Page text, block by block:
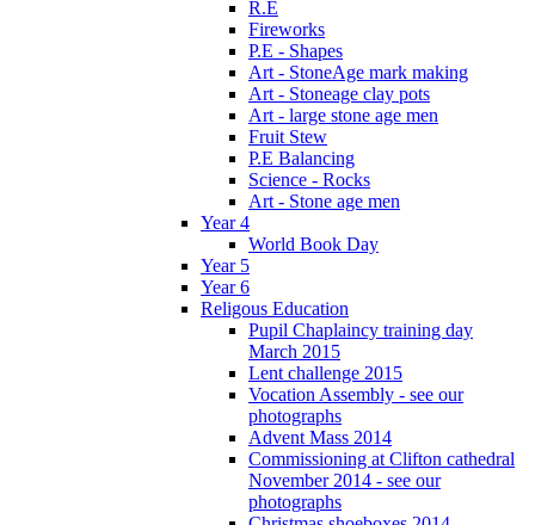
R.E
Fireworks
P.E - Shapes
Art - StoneAge mark making
Art - Stoneage clay pots
Art - large stone age men
Fruit Stew
P.E Balancing
Science - Rocks
Art - Stone age men
Year 4
World Book Day
Year 5
Year 6
Religous Education
Pupil Chaplaincy training day
March 2015
Lent challenge 2015
Vocation Assembly - see our
photographs
Advent Mass 2014
Commissioning at Clifton cathedral
November 2014 - see our
photographs